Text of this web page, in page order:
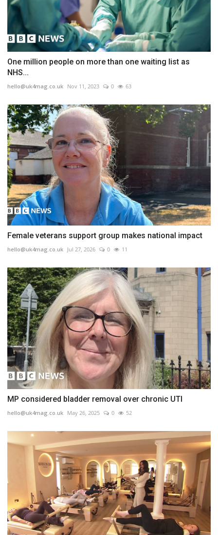
One million people on more than one waiting list as
NHS...
hello@uk4mag.co.uk Nov 11, 2023 0 63
Female veterans support group makes national impact
hello@uk4mag.co.uk Jul 27, 2026 0 11
MP considered bladder removal over chronic UTI
hello@uk4mag.co.uk May 26, 2025 0 52